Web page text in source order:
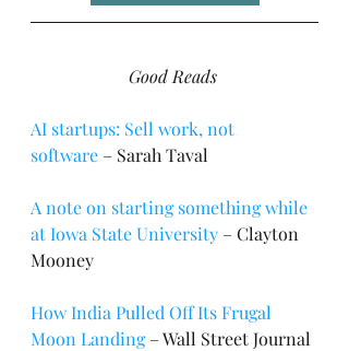
Good Reads
AI startups: Sell work, not
software – Sarah Taval
A note on starting something while
at Iowa State University – Clayton
Mooney
How India Pulled Off Its Frugal
Moon Landing – Wall Street Journal